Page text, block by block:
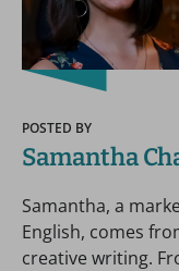
POSTED BY
Samantha
Samantha, a
English, comes
creative writing.